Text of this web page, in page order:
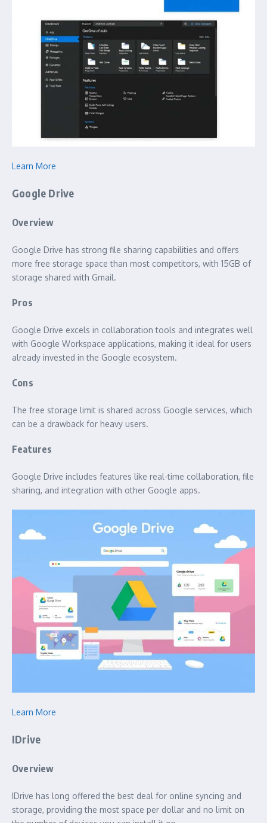
Learn More
Google Drive
Overview
Google Drive has strong file sharing capabilities and offers
more free storage space than most competitors, with 15GB of
storage shared with Gmail.
Pros
Google Drive excels in collaboration tools and integrates well
with Google Workspace applications, making it ideal for users
already invested in the Google ecosystem.
Cons
The free storage limit is shared across Google services, which
can be a drawback for heavy users.
Features
Google Drive includes features like real-time collaboration, file
sharing, and integration with other Google apps.
Learn More
IDrive
Overview
IDrive has long offered the best deal for online syncing and
storage, providing the most space per dollar and no limit on